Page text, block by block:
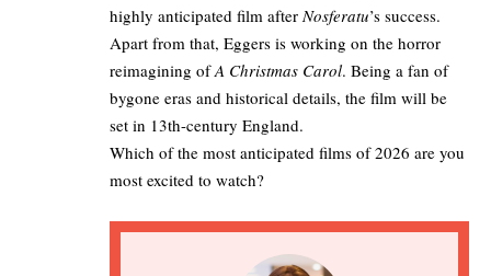
highly anticipated film after Nosferatu’s success. ​
Apart from that, Eggers is working on the horror
reimagining ofA Christmas Carol. Being a fan of
bygone eras and historical details, the film will be
set in 13th-century England. ​
Which of the most anticipated films of 2026 are you
most excited to watch?